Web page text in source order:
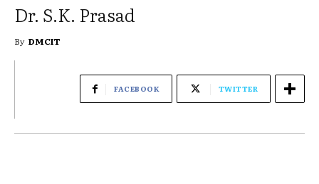
Dr. S.K. Prasad
By DMCIT
FACEBOOK TWITTER